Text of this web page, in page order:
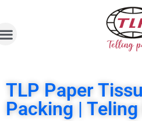
TLP Paper
Packing |